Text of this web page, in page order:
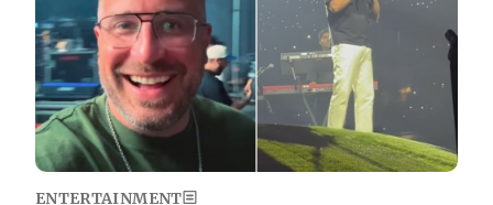
ENTERTAINMENT